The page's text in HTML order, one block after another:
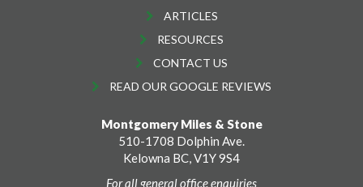
ARTICLES
RESOURCES
CONTACT US
READ OUR GOOGLE REVIEWS
Montgomery Miles & Stone
510-1708 Dolphin Ave.
Kelowna BC, V1Y 9S4
For all general office enquiries